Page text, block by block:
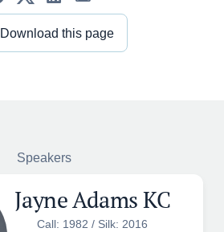
Download this page
Speakers
Jayne Adams KC
Call: 1982 / Silk: 2016